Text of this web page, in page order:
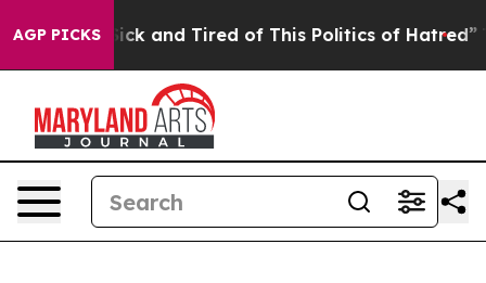
AGP PICKS
Are Sick and Tired of This Politics of Hatred” The